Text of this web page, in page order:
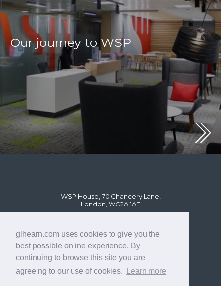
glhearn.com uses cookies to give you the
best possible online experience. By
continuing to browse this site you are
agreeing to our use of cookies.
Learn more
Our journey to WSP
WSP House, 70 Chancery Lane,
London, WC2A 1AF